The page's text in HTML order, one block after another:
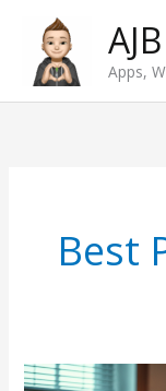
content
Apps,
Best